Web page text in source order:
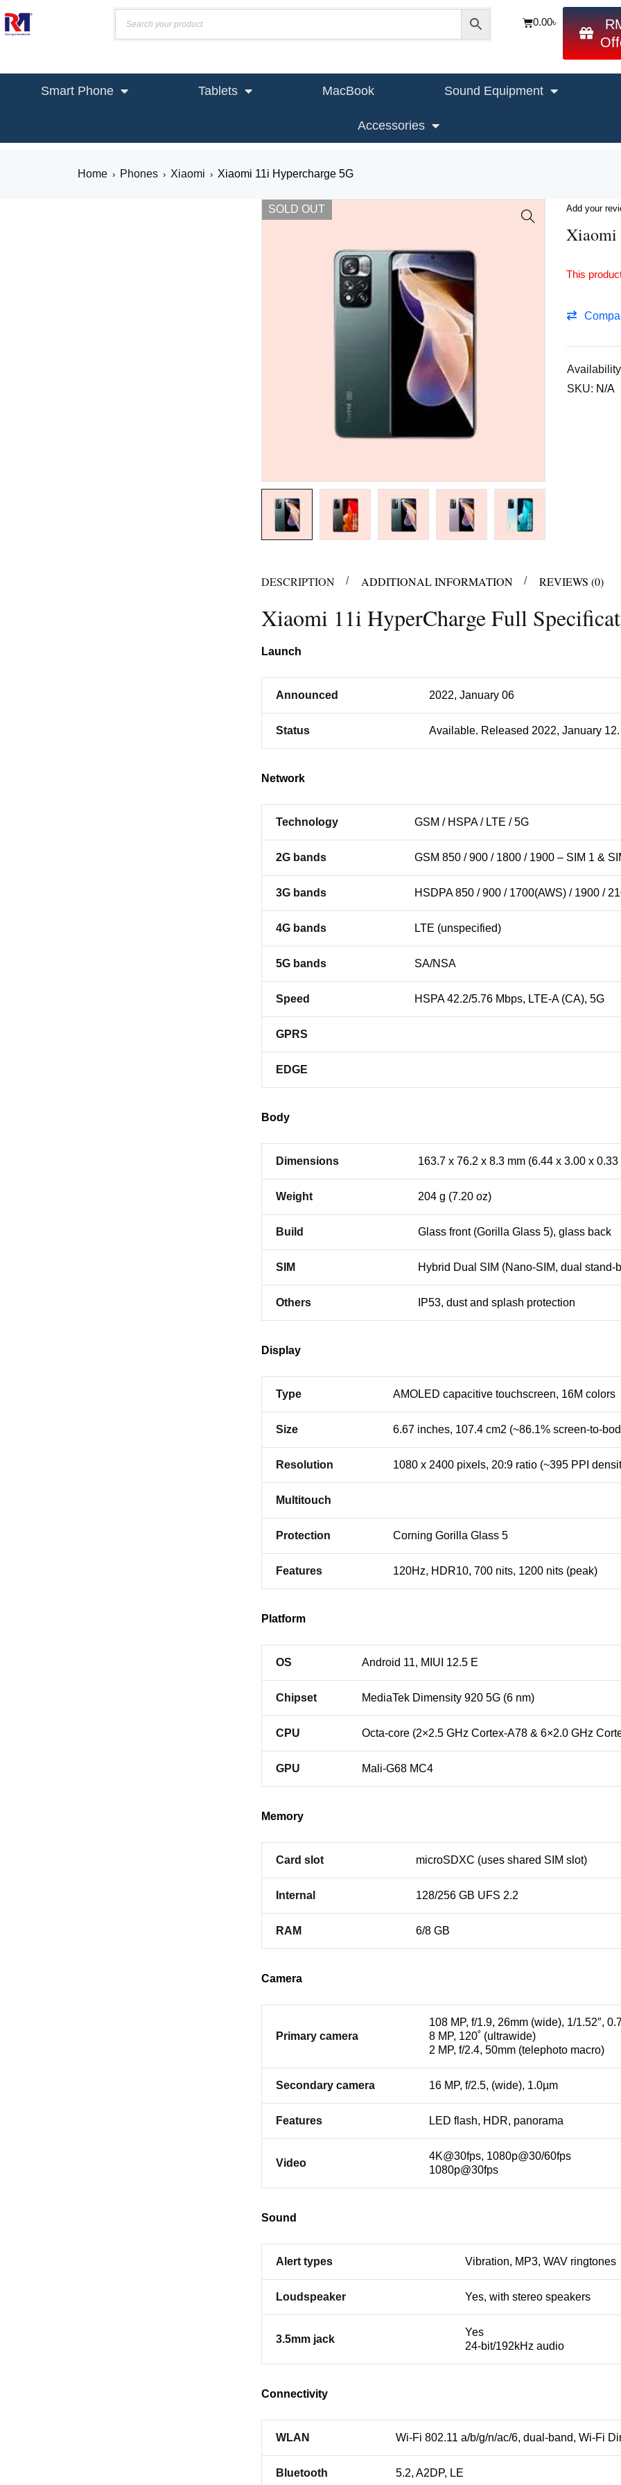
0.00৳
Smart Phone Tablets MacBook Sound Equipment
Accessories
Home › Phones › Xiaomi › Xiaomi 11i Hypercharge 5G
SOLD OUT Add your
Xiaomi
This
SKU: N/A
DESCRIPTION ADDITIONAL INFORMATION REVIEWS (0)
Xiaomi 11i HyperCharge Full
Launch
Announced 2022, January 06
Status Available. Released 2022, January 12.
Network
Technology GSM / HSPA / LTE / 5G
2G bands GSM 850 / 900 / 1800 / 1900 – SIM 1 &
3G bands HSDPA 850 / 900 / 1700(AWS) / 1900 /
4G bands LTE (unspecified)
5G bands SA/NSA
Speed HSPA 42.2/5.76 Mbps, LTE-A (CA), 5G
GPRS
EDGE
Body
Dimensions 163.7 x 76.2 x 8.3 mm (6.44 x 3.00 x 0.33
Weight 204 g (7.20 oz)
Build Glass front (Gorilla Glass 5), glass back
SIM Hybrid Dual SIM (Nano-SIM, dual stand-
Others IP53, dust and splash protection
Display
Type AMOLED capacitive touchscreen, 16M colors
Size 6.67 inches, 107.4 cm2 (~86.1% screen-to-
Resolution 1080 x 2400 pixels, 20:9 ratio (~395 PPI
Multitouch
Protection Corning Gorilla Glass 5
Features 120Hz, HDR10, 700 nits, 1200 nits (peak)
Platform
OS Android 11, MIUI 12.5 E
Chipset MediaTek Dimensity 920 5G (6 nm)
CPU Octa-core (2×2.5 GHz Cortex-A78 & 6×2.0 GHz
GPU Mali-G68 MC4
Memory
Card slot microSDXC (uses shared SIM slot)
Internal 128/256 GB UFS 2.2
RAM 6/8 GB
Camera
Primary camera
108 MP, f/1.9, 26mm (wide), 1/1.52″,
8 MP, 120˚ (ultrawide)
2 MP, f/2.4, 50mm (telephoto macro)
Secondary camera 16 MP, f/2.5, (wide), 1.0µm
Features LED flash, HDR, panorama
Video
4K@30fps, 1080p@30/60fps
1080p@30fps
Sound
Alert types Vibration, MP3, WAV ringtones
Loudspeaker Yes, with stereo speakers
3.5mm jack
Yes
24-bit/192kHz audio
Connectivity
WLAN Wi-Fi 802.11 a/b/g/n/ac/6, dual-band, Wi-Fi
Bluetooth 5.2, A2DP, LE